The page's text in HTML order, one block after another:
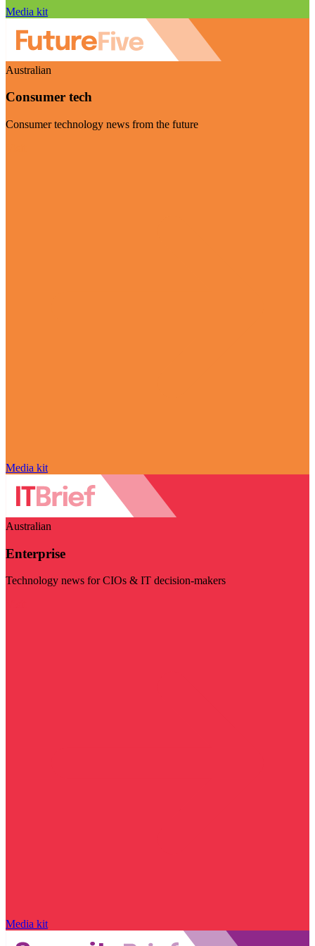
Media kit
Australian
Consumer tech
Consumer technology news from the future
Media kit
Australian
Enterprise
Technology news for CIOs & IT decision-makers
Media kit